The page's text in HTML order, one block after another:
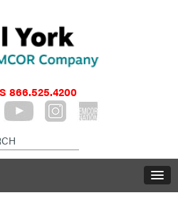
866.525.4200